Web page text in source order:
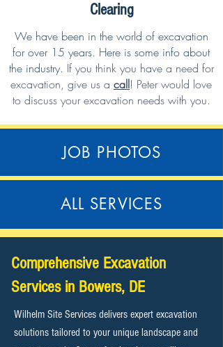
Clearing
We have been in the world of excavation
for over 15 years. Here is some info about
the industry. If you think you have a need for
excavation, give us a call! Peter would love
to discuss your excavation needs with you.
JOB PHOTOS
ALL SERVICES
Comprehensive Excavation
Services in Bowers, DE
Wilhelm Site Services delivers expert excavation
solutions tailored to your unique landscape and